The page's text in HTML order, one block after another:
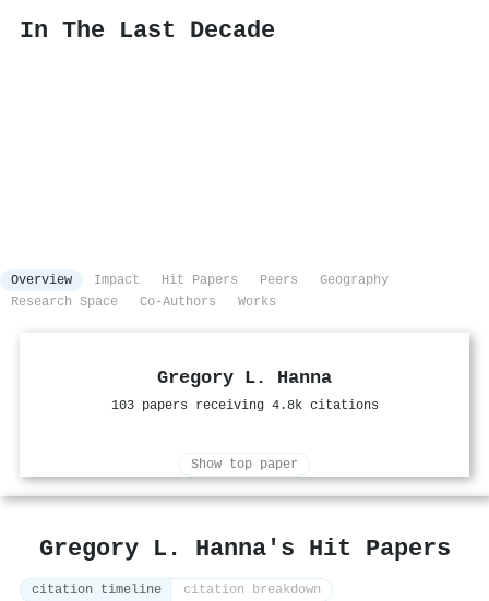
In The Last Decade
Overview Impact Hit Papers Peers
Geography
Research Space
Co-Authors Works
Gregory L. Hanna
103 papers receiving 4.8k citations
Show top paper
Gregory L. Hanna's Hit Papers
citation timeline
citation breakdown